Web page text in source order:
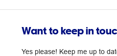
Want to keep in
Yes please! Keep me up to